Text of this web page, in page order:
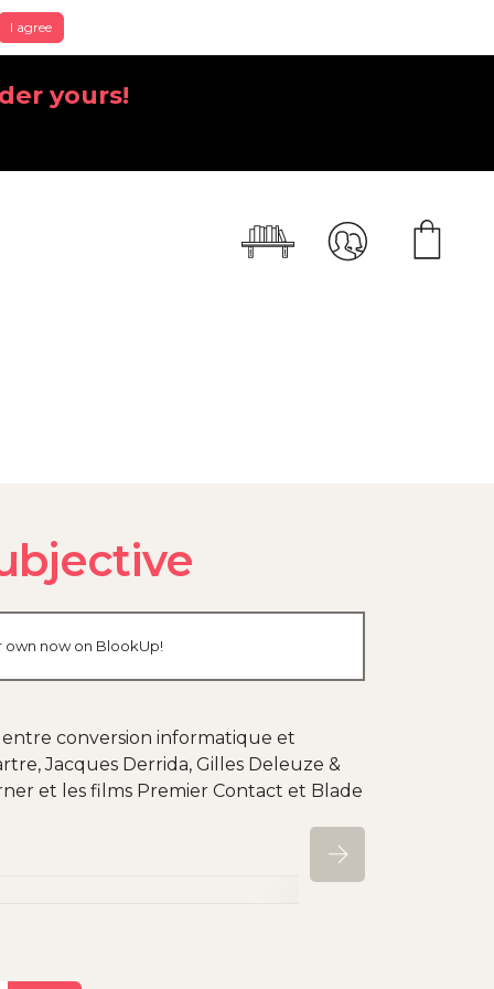
I agree
yours!
now on BlookUp!
conversion informatique et
Jacques Derrida, Gilles Deleuze &
et les films Premier Contact et Blade